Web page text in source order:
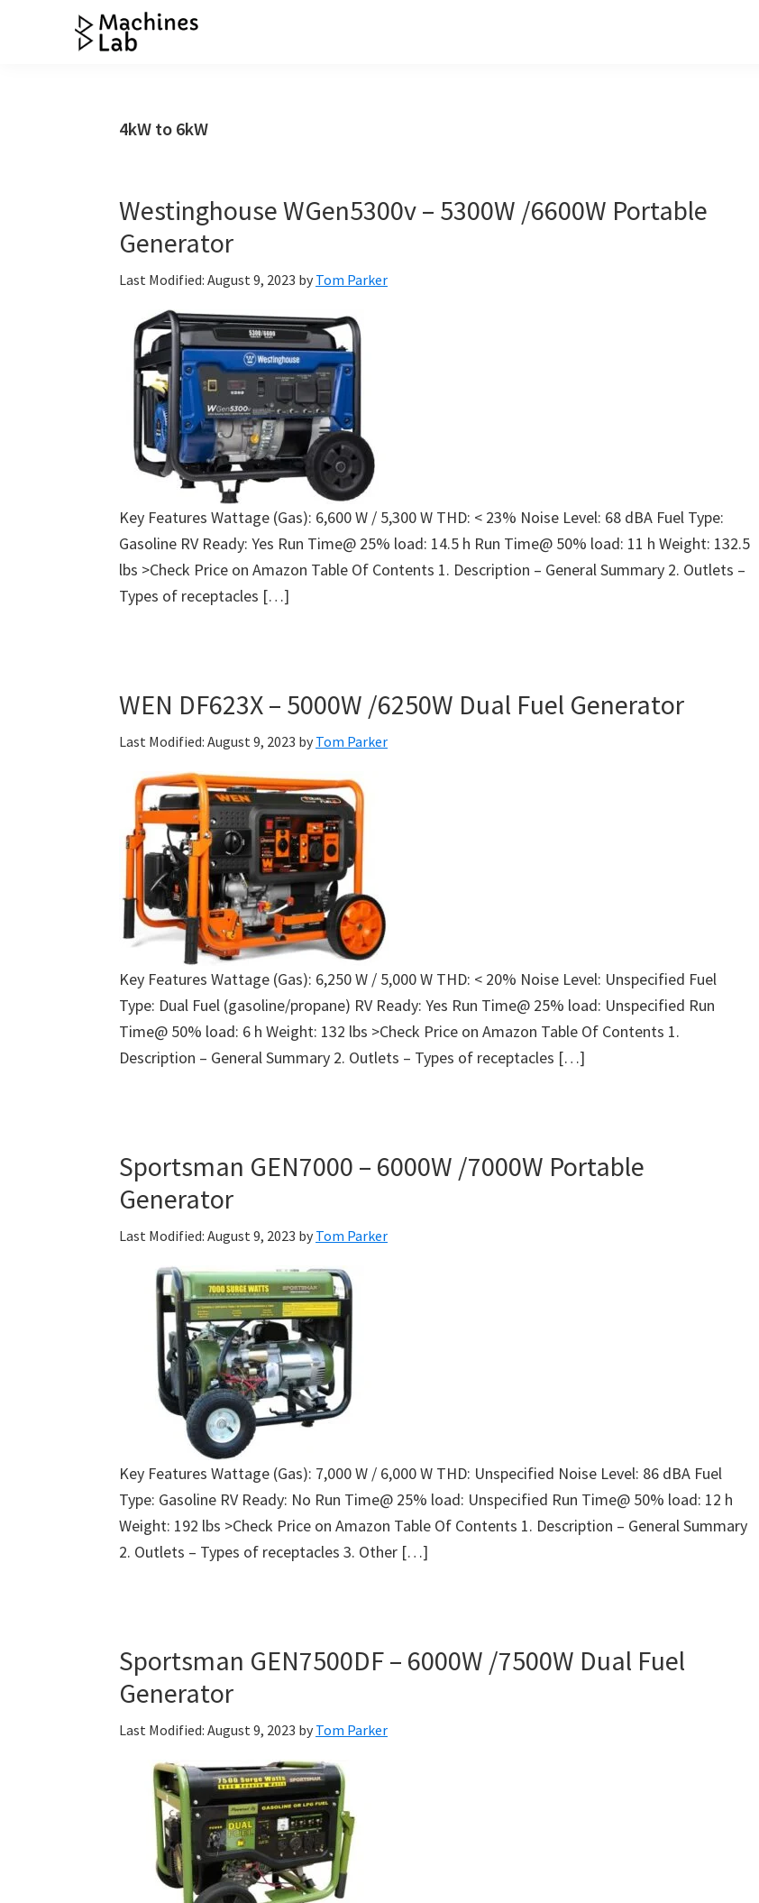
Generators
4kW to 6kW
Westinghouse WGen5300v – 5300W /6600W Portable
Generator
Last Modified: August 9, 2023 by Tom Parker
Key Features Wattage (Gas): 6,600 W / 5,300 W THD: < 23% Noise Level: 68 dBA Fuel Type:
Gasoline RV Ready: Yes Run Time@ 25% load: 14.5 h Run Time@ 50% load: 11 h Weight: 132.5
lbs >Check Price on Amazon Table Of Contents 1. Description – General Summary 2. Outlets –
Types of receptacles […]
WEN DF623X – 5000W /6250W Dual Fuel Generator
Last Modified: August 9, 2023 by Tom Parker
Key Features Wattage (Gas): 6,250 W / 5,000 W THD: < 20% Noise Level: Unspecified Fuel
Type: Dual Fuel (gasoline/propane) RV Ready: Yes Run Time@ 25% load: Unspecified Run
Time@ 50% load: 6 h Weight: 132 lbs >Check Price on Amazon Table Of Contents 1.
Description – General Summary 2. Outlets – Types of receptacles […]
Sportsman GEN7000 – 6000W /7000W Portable
Generator
Last Modified: August 9, 2023 by Tom Parker
Key Features Wattage (Gas): 7,000 W / 6,000 W THD: Unspecified Noise Level: 86 dBA Fuel
Type: Gasoline RV Ready: No Run Time@ 25% load: Unspecified Run Time@ 50% load: 12 h
Weight: 192 lbs >Check Price on Amazon Table Of Contents 1. Description – General Summary
2. Outlets – Types of receptacles 3. Other […]
Sportsman GEN7500DF – 6000W /7500W Dual Fuel
Generator
Last Modified: August 9, 2023 by Tom Parker